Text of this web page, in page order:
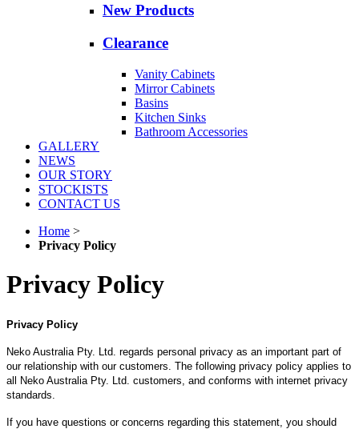
New Products
Clearance
Vanity Cabinets
Mirror Cabinets
Basins
Kitchen Sinks
Bathroom Accessories
GALLERY
NEWS
OUR STORY
STOCKISTS
CONTACT US
Home >
Privacy Policy
Privacy Policy
Privacy Policy
Neko Australia Pty. Ltd. regards personal privacy as an important part of
our relationship with our customers. The following privacy policy applies to
all Neko Australia Pty. Ltd. customers, and conforms with internet privacy
standards.
If you have questions or concerns regarding this statement, you should